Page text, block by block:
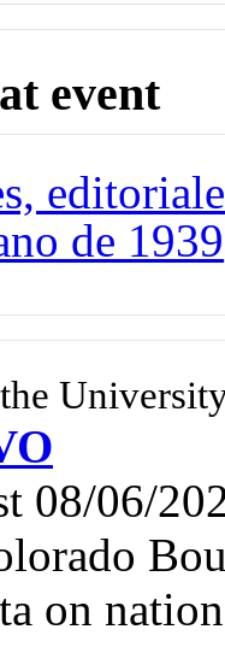
event
de 1939
08/06/
on